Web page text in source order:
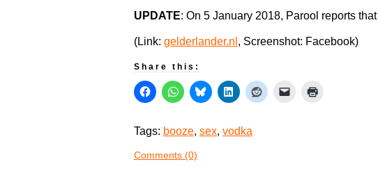
UPDATE: On 5 January 2018, Parool reports that
(Link: gelderlander.nl , Screenshot: Facebook)
Share this:
Tags: booze, sex, vodka
Comments (0)